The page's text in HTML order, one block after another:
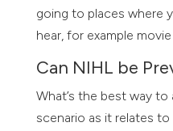
going to places where
hear, for example
Can NIHL be
What’s the best way to
scenario as it relates